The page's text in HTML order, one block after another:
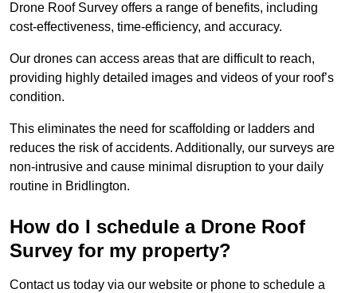
Drone Roof Survey offers a range of benefits, including
cost-effectiveness, time-efficiency, and accuracy.
Our drones can access areas that are difficult to reach,
providing highly detailed images and videos of your roof’s
condition.
This eliminates the need for scaffolding or ladders and
reduces the risk of accidents. Additionally, our surveys are
non-intrusive and cause minimal disruption to your daily
routine in Bridlington.
How do I schedule a Drone Roof
Survey for my property?
Contact us today via our website or phone to schedule a